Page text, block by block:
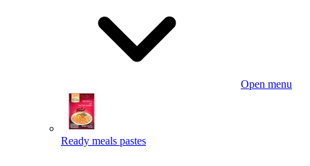
Open menu
Ready meals pastes